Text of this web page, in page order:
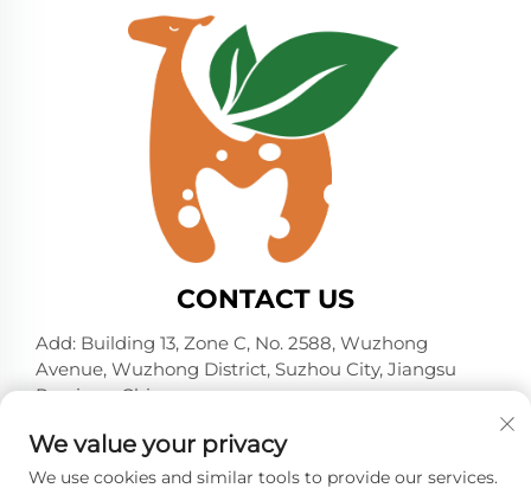
CONTACT US
Add: Building 13, Zone C, No. 2588, Wuzhong
Avenue, Wuzhong District, Suzhou City, Jiangsu
Province, China
Tel:
+86-13606218836
E-mail:
[email protected]
We value your privacy
We use cookies and similar tools to provide our services.